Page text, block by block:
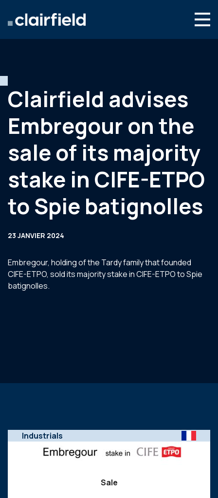
Actualités
Contact
Clairfield advises
Embregour on the
sale of its majority
stake in CIFE-ETPO
to Spie batignolles
23 JANVIER 2024
Embregour, holding of the Tardy family that founded
CIFE-ETPO, sold its majority stake in CIFE-ETPO to Spie
batignolles.
Industrials
Sale